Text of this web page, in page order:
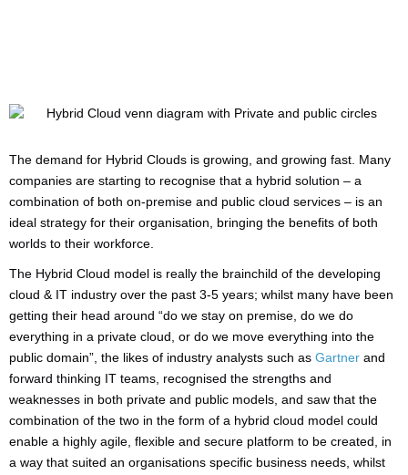
The demand for Hybrid Clouds is growing, and growing fast. Many
companies are starting to recognise that a hybrid solution – a
combination of both on-premise and public cloud services – is an
ideal strategy for their organisation, bringing the benefits of both
worlds to their workforce.
The Hybrid Cloud model is really the brainchild of the developing
cloud & IT industry over the past 3-5 years; whilst many have been
getting their head around “do we stay on premise, do we do
everything in a private cloud, or do we move everything into the
public domain”, the likes of industry analysts such as Gartner and
forward thinking IT teams, recognised the strengths and
weaknesses in both private and public models, and saw that the
combination of the two in the form of a hybrid cloud model could
enable a highly agile, flexible and secure platform to be created, in
a way that suited an organisations specific business needs, whilst